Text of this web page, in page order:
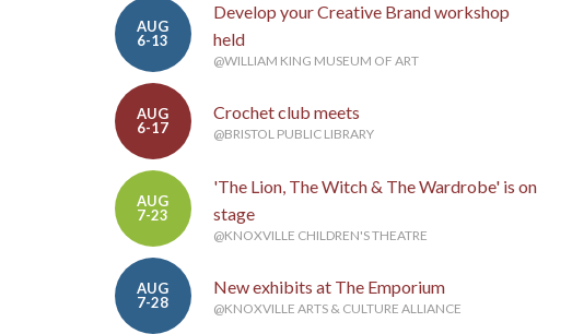
AUG
6-13
Develop your Creative Brand workshop
held
@WILLIAM KING MUSEUM OF ART
AUG
6-17
Crochet club meets
@BRISTOL PUBLIC LIBRARY
AUG
7-23
'The Lion, The Witch & The Wardrobe' is on
stage
@KNOXVILLE CHILDREN'S THEATRE
AUG
7-28
New exhibits at The Emporium
@KNOXVILLE ARTS & CULTURE ALLIANCE